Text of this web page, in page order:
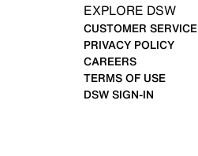
EXPLORE DSW
CUSTOMER SERVICE
PRIVACY POLICY
CAREERS
TERMS OF USE
DSW SIGN-IN